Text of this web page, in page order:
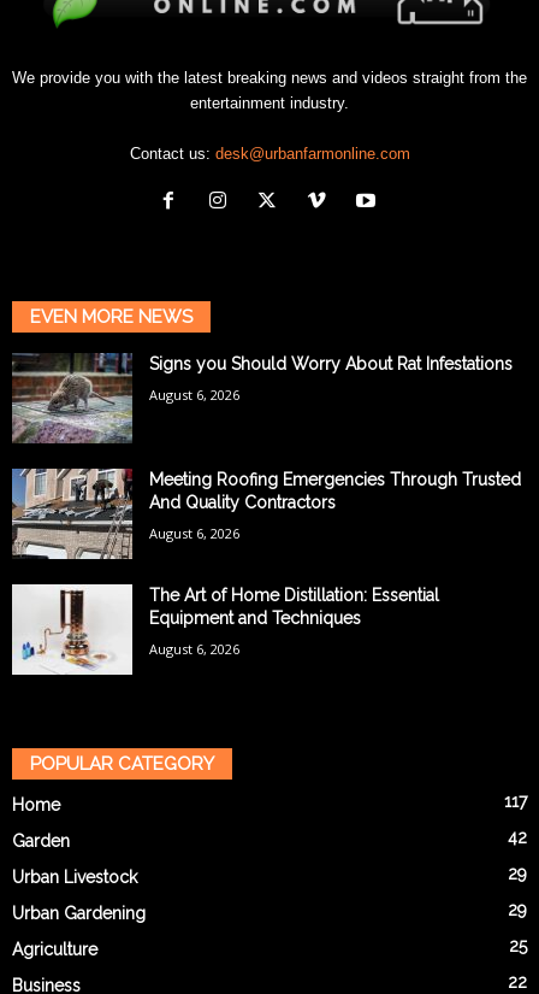
We provide you with the latest breaking news and videos straight from the
entertainment industry.
Contact us: desk@urbanfarmonline.com
EVEN MORE NEWS
Signs you Should Worry About Rat Infestations
August 6, 2026
Meeting Roofing Emergencies Through Trusted
And Quality Contractors
August 6, 2026
The Art of Home Distillation: Essential
Equipment and Techniques
August 6, 2026
POPULAR CATEGORY
Home 117
Garden 42
Urban Livestock 29
Urban Gardening 29
Agriculture 25
Business 22